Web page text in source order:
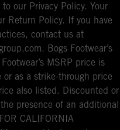
our Privacy Policy. Your
Return Policy. If you have
contact us at
Bogs Footwear’s
MSRP price is
as a strike-through price
also listed. Discounted or
presence of an additional
CALIFORNIA